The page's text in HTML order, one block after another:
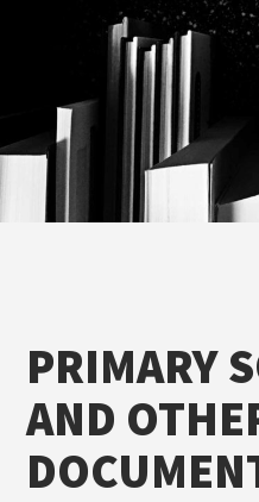
PRIMARY
AND